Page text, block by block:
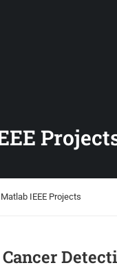
Matlab IEEE Projects